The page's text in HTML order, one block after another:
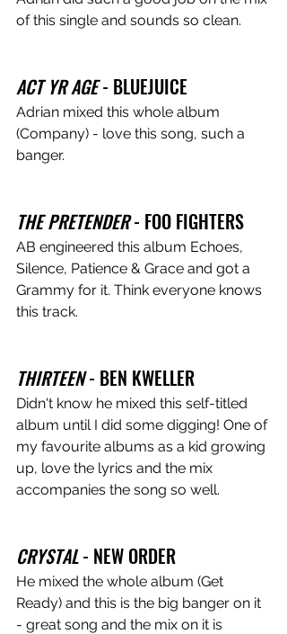
of this single and sounds so clean.
ACT YR AGE - BLUEJUICE
Adrian mixed this whole album
(Company) - love this song, such a
banger.
THE PRETENDER - FOO FIGHTERS
AB engineered this album Echoes,
Silence, Patience & Grace and got a
Grammy for it. Think everyone knows
this track.
THIRTEEN - BEN KWELLER
Didn't know he mixed this self-titled
album until I did some digging! One of
my favourite albums as a kid growing
up, love the lyrics and the mix
accompanies the song so well.
CRYSTAL - NEW ORDER
He mixed the whole album (Get
Ready) and this is the big banger on it
- great song and the mix on it is